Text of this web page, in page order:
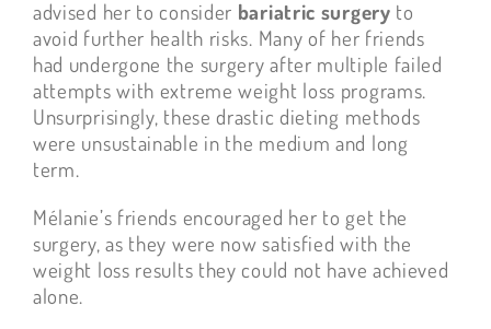
advised her to consider bariatric surgery to
avoid further health risks. Many of her friends
had undergone the surgery after multiple failed
attempts with extreme weight loss programs.
Unsurprisingly, these drastic dieting methods
were unsustainable in the medium and long
term.
Mélanie’s friends encouraged her to get the
surgery, as they were now satisfied with the
weight loss results they could not have achieved
alone.